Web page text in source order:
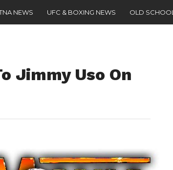
NEWS UFC & BOXING NEWS OLD SCHOOL
Jimmy Uso On